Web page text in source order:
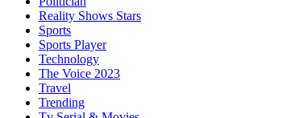
Reality Shows Stars
Sports
Sports Player
Technology
The Voice 2023
Travel
Trending